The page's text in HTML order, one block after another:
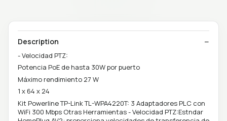
Description
- Velocidad PTZ:
Potencia PoE de hasta 30W por puerto
Máximo rendimiento 27 W
1 x 64 x 24
Kit Powerline TP-Link TL-WPA4220T: 3 Adaptadores PLC con
WiFi 300 Mbps Otras Herramientas - Velocidad PTZ:Estndar